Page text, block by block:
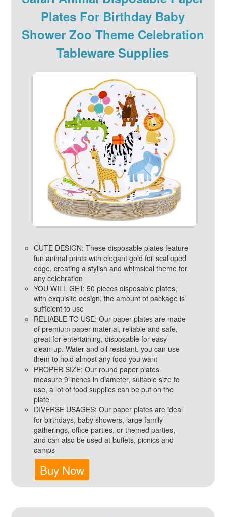
Plates For Birthday Baby
Shower Zoo Theme Celebration
Tableware Supplies
CUTE DESIGN: These disposable plates feature
fun animal prints with elegant gold foil scalloped
edge, creating a stylish and whimsical theme for
any celebration
YOU WILL GET: 50 pieces disposable plates,
with exquisite design, the amount of package is
sufficient to use
RELIABLE TO USE: Our paper plates are made
of premium paper material, reliable and safe,
great for entertaining, disposable for easy
clean-up. Water and oil resistant, you can use
them to hold almost any food you want
PROPER SIZE: Our round paper plates
measure 9 inches in diameter, suitable size to
use, a lot of food supplies can be put on the
plate
DIVERSE USAGES: Our paper plates are ideal
for birthdays, baby showers, large family
gatherings, office parties, or themed parties,
and can also be used at buffets, picnics and
camps
Buy Now